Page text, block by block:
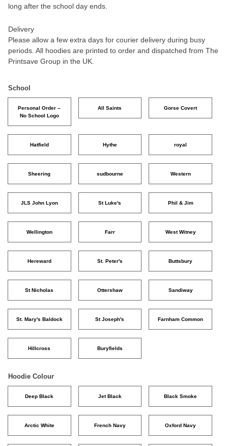
long after the school day ends.
Delivery
Please allow a few extra days for courier delivery during busy
periods. All hoodies are printed to order and dispatched from The
Printsave Group in the UK.
School
Personal Order –
No School Logo
All Saints Gorse Covert
Hatfield Hythe royal
Sheering sudbourne Western
JLS John Lyon St Luke's Phil & Jim
Wellington Farr West Witney
Hereward St. Peter's Buttsbury
St Nicholas Ottershaw Sandiway
St. Mary's Baldock St Joseph's Farnham Common
Hillcross Buryfields
Hoodie Colour
Deep Black Jet Black Black Smoke
Arctic White French Navy Oxford Navy